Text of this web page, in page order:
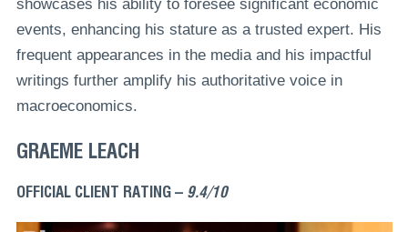
showcases his ability to foresee significant economic
events, enhancing his stature as a trusted expert. His
frequent appearances in the media and his impactful
writings further amplify his authoritative voice in
macroeconomics.
GRAEME LEACH
OFFICIAL CLIENT RATING – 9.4/10